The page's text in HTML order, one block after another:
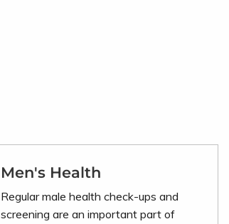
Men's Health
Regular male health check-ups and
screening are an important part of